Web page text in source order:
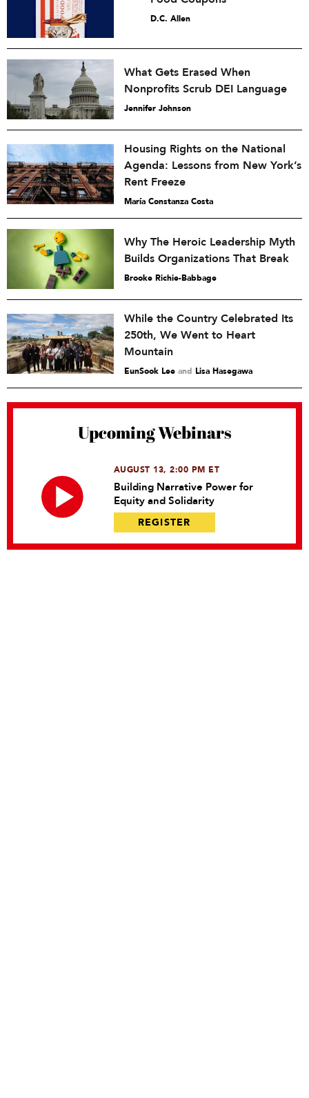
D.C. Allen
What Gets Erased When
Nonprofits Scrub DEI Language
Jennifer Johnson
Housing Rights on the National
Agenda: Lessons from New York’s
Rent Freeze
María Constanza Costa
Why The Heroic Leadership Myth
Builds Organizations That Break
Brooke Richie-Babbage
While the Country Celebrated Its
250th, We Went to Heart
Mountain
EunSook Lee and Lisa Hasegawa
Upcoming Webinars
AUGUST 13, 2:00 PM ET
Building Narrative Power for
Equity and Solidarity
REGISTER